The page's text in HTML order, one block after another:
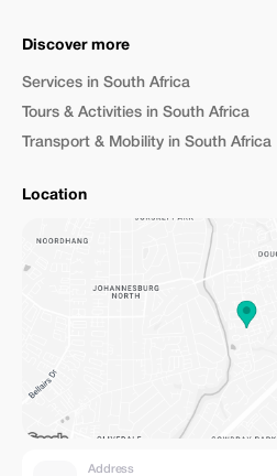
Discover more
Services in South Africa
Tours & Activities in South Africa
Transport & Mobility in South Africa
Location
Address